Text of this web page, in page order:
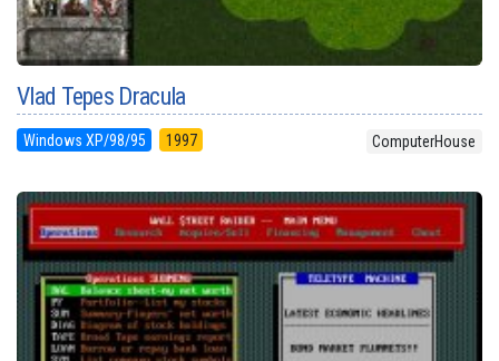
Vlad Tepes Dracula
Windows XP/98/95 1997 ComputerHouse